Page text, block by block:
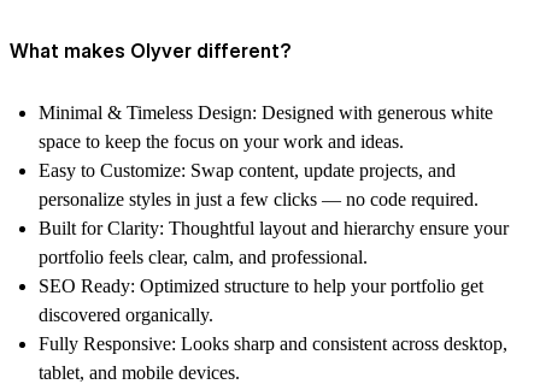
What makes Olyver different?
Minimal & Timeless Design: Designed with generous white
space to keep the focus on your work and ideas.
Easy to Customize: Swap content, update projects, and
personalize styles in just a few clicks — no code required.
Built for Clarity: Thoughtful layout and hierarchy ensure your
portfolio feels clear, calm, and professional.
SEO Ready: Optimized structure to help your portfolio get
discovered organically.
Fully Responsive: Looks sharp and consistent across desktop,
tablet, and mobile devices.